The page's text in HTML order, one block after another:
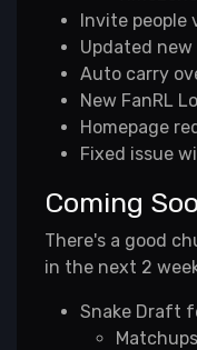
Invite people
Updated
Auto carry
New FanRL
Homepage
Fixed issue
Coming
There's a good
in the next 2
Snake Draft